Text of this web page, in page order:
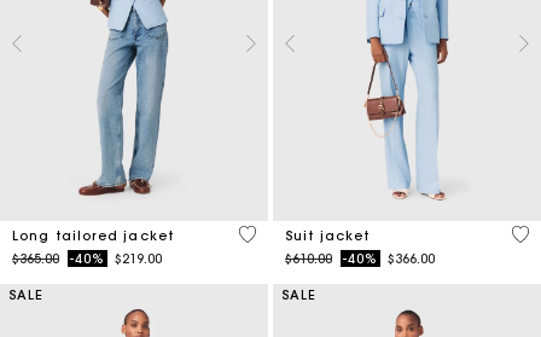
Long tailored jacket
Price reduced from
$365.00to-40% $219.00
4.1 out of 5 Customer Rating
Suit jacket
Price reduced from
$610.00to-40% $366.00
3.7
SALE SALE